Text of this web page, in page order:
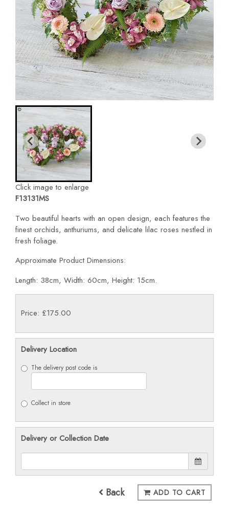
Click image to enlarge
F13131MS
Two beautiful hearts with an open design, each features the
finest orchids, anthuriums, and delicate lilac roses nestled in
fresh foliage.
Approximate Product Dimensions:
Length: 38cm, Width: 60cm, Height: 15cm.
Price: £175.00
Delivery Location
The delivery post code is
Collect in store
Delivery or Collection Date
Back ADD TO CART